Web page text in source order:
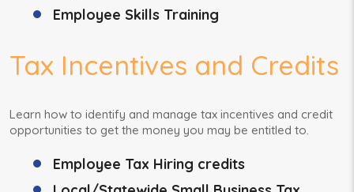
Employee Skills Training
Tax Incentives and Credits
Learn how to identify and manage tax incentives and credit
opportunities to get the money you may be entitled to.
Employee Tax Hiring credits